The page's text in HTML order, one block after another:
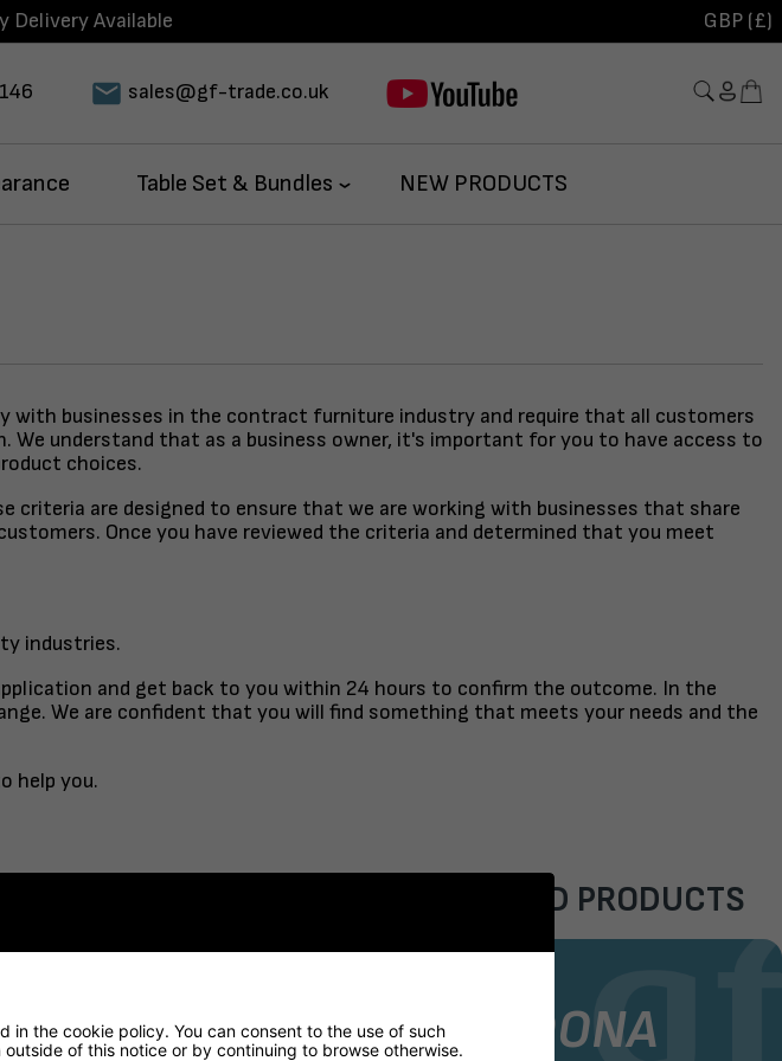
Delivery Available GBP (£)
sales@gf-trade.co.uk
Table Set & Bundles NEW PRODUCTS
with businesses in the contract furniture industry and require that all customers
understand that as a business owner, it's important for you to have access to
choices.
are designed to ensure that we are working with businesses that share
Once you have reviewed the criteria and determined that you meet
industries.
and get back to you within 24 hours to confirm the outcome. In the
We are confident that you will find something that meets your needs and the
help you.
FEATURED PRODUCTS
OPAL CO
GORDONA
in the cookie policy. You can consent to the use of such
of this notice or by continuing to browse otherwise.